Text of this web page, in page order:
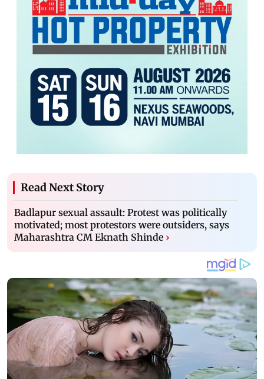
Read Next Story
Badlapur sexual assault: Protest was politically
motivated; most protestors were outsiders, says
Maharashtra CM Eknath Shinde ›